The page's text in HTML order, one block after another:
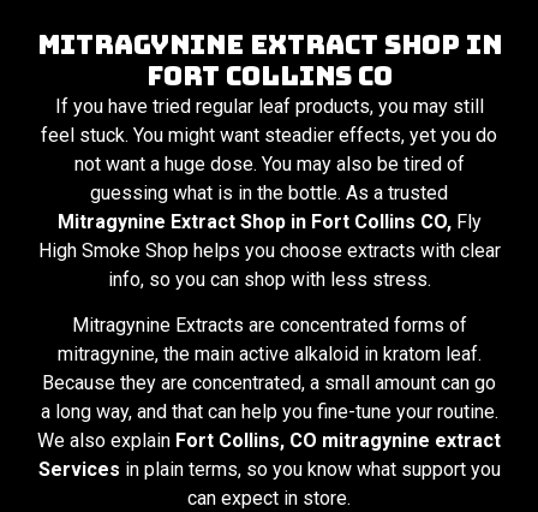
Mitragynine Extract Shop in
Fort Collins CO
If you have tried regular leaf products, you may still
feel stuck. You might want steadier effects, yet you do
not want a huge dose. You may also be tired of
guessing what is in the bottle. As a trusted
Mitragynine Extract Shop in Fort Collins CO,Fly
High Smoke Shop helps you choose extracts with clear
info, so you can shop with less stress.
Mitragynine Extracts are concentrated forms of
mitragynine, the main active alkaloid in kratom leaf.
Because they are concentrated, a small amount can go
a long way, and that can help you fine-tune your routine.
We also explain Fort Collins, CO mitragynine extract
Services in plain terms, so you know what support you
can expect in store.